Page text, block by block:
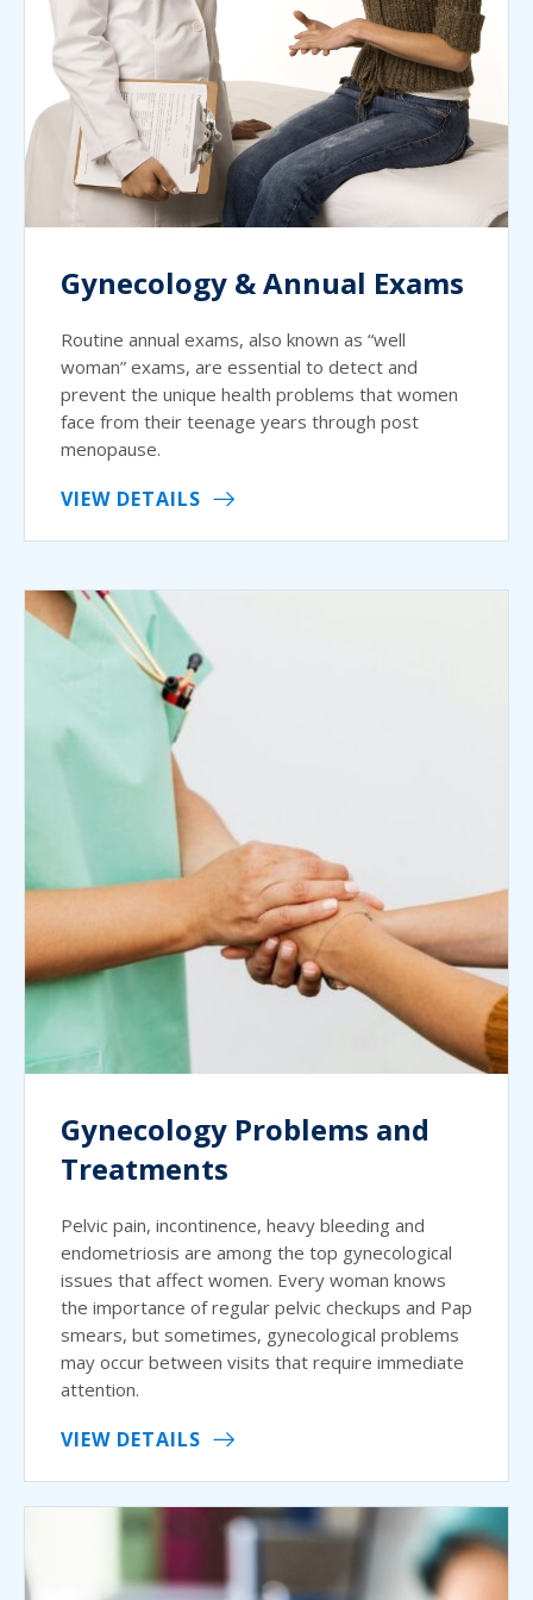
Gynecology & Annual Exams
Routine annual exams, also known as “well
woman” exams, are essential to detect and
prevent the unique health problems that women
face from their teenage years through post
menopause.
VIEW DETAILS
Gynecology Problems and
Treatments
Pelvic pain, incontinence, heavy bleeding and
endometriosis are among the top gynecological
issues that affect women. Every woman knows
the importance of regular pelvic checkups and Pap
smears, but sometimes, gynecological problems
may occur between visits that require immediate
attention.
VIEW DETAILS